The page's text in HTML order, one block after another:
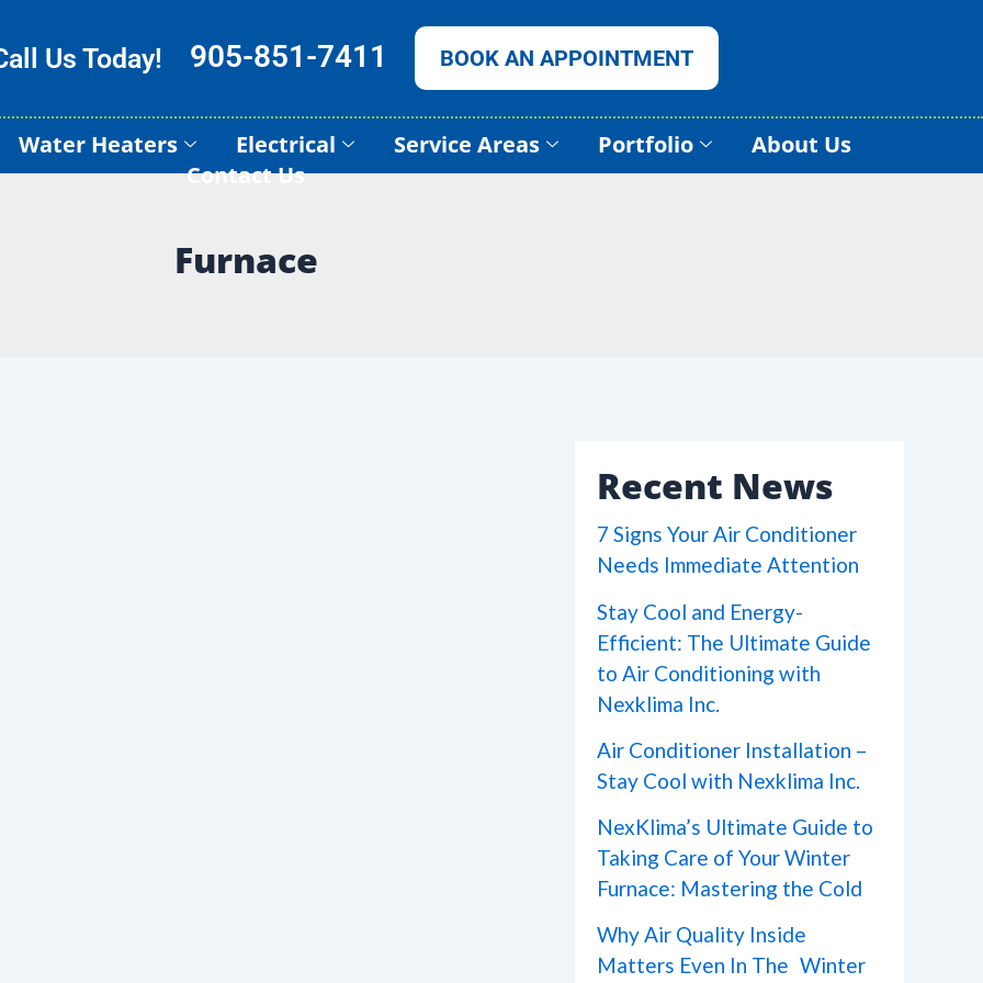
Us Today! 905-851-7411 BOOK AN APPOINTMENT
Water Heaters Electrical Service Areas Portfolio
About Us
Contact Us
Furnace
Recent News
7 Signs Your Air Conditioner
Needs Immediate Attention
Stay Cool and Energy-
Efficient: The Ultimate Guide
to Air Conditioning with
Nexklima Inc.
Air Conditioner Installation –
Stay Cool with Nexklima Inc.
NexKlima’s Ultimate Guide to
Taking Care of Your Winter
Furnace: Mastering the Cold
Why Air Quality Inside
Matters Even In The Winter